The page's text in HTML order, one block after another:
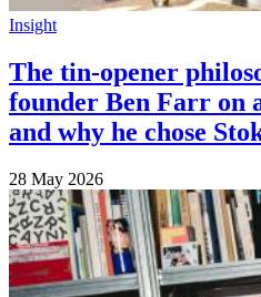
Insight
The tin-opener
founder Ben Farr on
and why he chose
28 May 2026